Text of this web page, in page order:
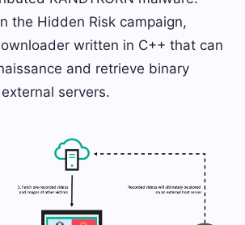
the Hidden Risk campaign,
written in C++ that can
and retrieve binary
servers.